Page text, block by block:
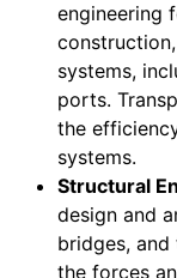
engineering
systems,
ports.
the
systems.
Structural
design and
bridges,
the forces